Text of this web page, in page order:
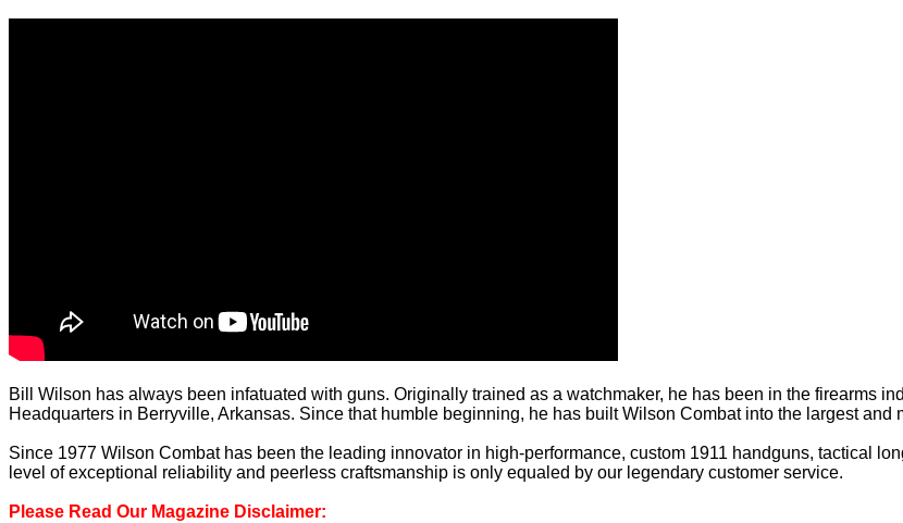
Bill Wilson has always been infatuated with guns. Originally trained as a watchmaker, he has been in the firearms
Headquarters in Berryville, Arkansas. Since that humble beginning, he has built Wilson Combat into the largest and
Since 1977 Wilson Combat has been the leading innovator in high-performance, custom 1911 handguns, tactical
level of exceptional reliability and peerless craftsmanship is only equaled by our legendary customer service.
Please Read Our Magazine Disclaimer: